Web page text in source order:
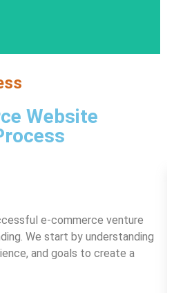
Website
e-commerce venture
We start by understanding
and goals to create a